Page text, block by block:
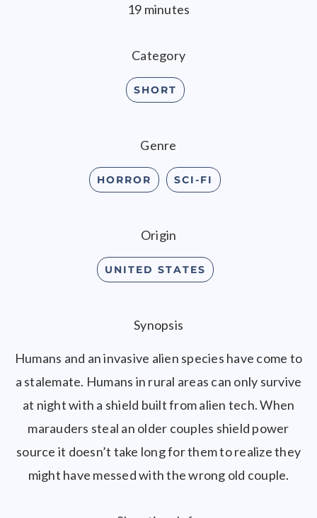
19 minutes
Category
SHORT
Genre
HORROR SCI-FI
Origin
UNITED STATES
Synopsis
Humans and an invasive alien species have come to
a stalemate. Humans in rural areas can only survive
at night with a shield built from alien tech. When
marauders steal an older couples shield power
source it doesn’t take long for them to realize they
might have messed with the wrong old couple.